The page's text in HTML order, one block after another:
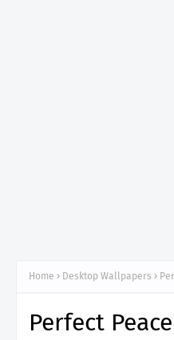
Home Desktop Wallpapers
Perfect